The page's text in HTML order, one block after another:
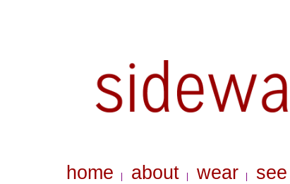
home about wear see